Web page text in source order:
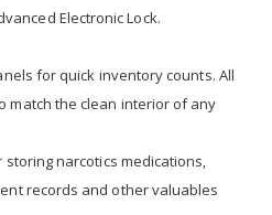
Electronic Lock.
for quick inventory counts. All
match the clean interior of any
storing narcotics medications,
records and other valuables